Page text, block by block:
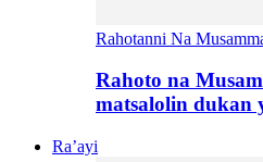
Rahotanni Na
Rahoto na
matsalolin dukan
Ra’ayi